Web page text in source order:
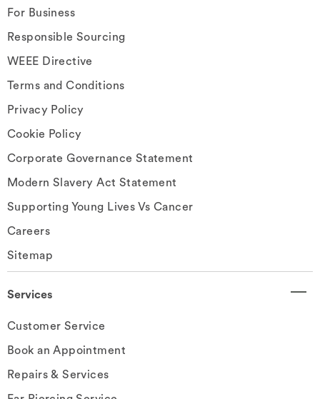
For Business
Responsible Sourcing
WEEE Directive
Terms and Conditions
Privacy Policy
Cookie Policy
Corporate Governance Statement
Modern Slavery Act Statement
Supporting Young Lives Vs Cancer
Careers
Sitemap
Services
Customer Service
Book an Appointment
Repairs & Services